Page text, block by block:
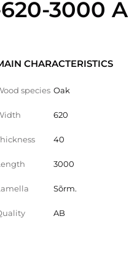
3000
CHARACTERISTICS
species Oak
620
40
3000
Sõrm.
AB